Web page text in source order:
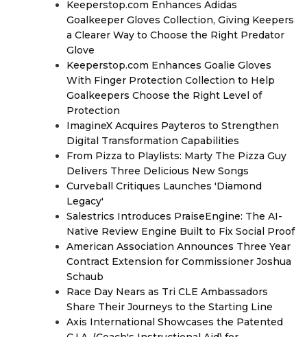
Keeperstop.com Enhances Adidas
Goalkeeper Gloves Collection, Giving Keepers
a Clearer Way to Choose the Right Predator
Glove
Keeperstop.com Enhances Goalie Gloves
With Finger Protection Collection to Help
Goalkeepers Choose the Right Level of
Protection
ImagineX Acquires Payteros to Strengthen
Digital Transformation Capabilities
From Pizza to Playlists: Marty The Pizza Guy
Delivers Three Delicious New Songs
Curveball Critiques Launches 'Diamond
Legacy'
Salestrics Introduces PraiseEngine: The AI-
Native Review Engine Built to Fix Social Proof
American Association Announces Three Year
Contract Extension for Commissioner Joshua
Schaub
Race Day Nears as Tri CLE Ambassadors
Share Their Journeys to the Starting Line
Axis International Showcases the Patented